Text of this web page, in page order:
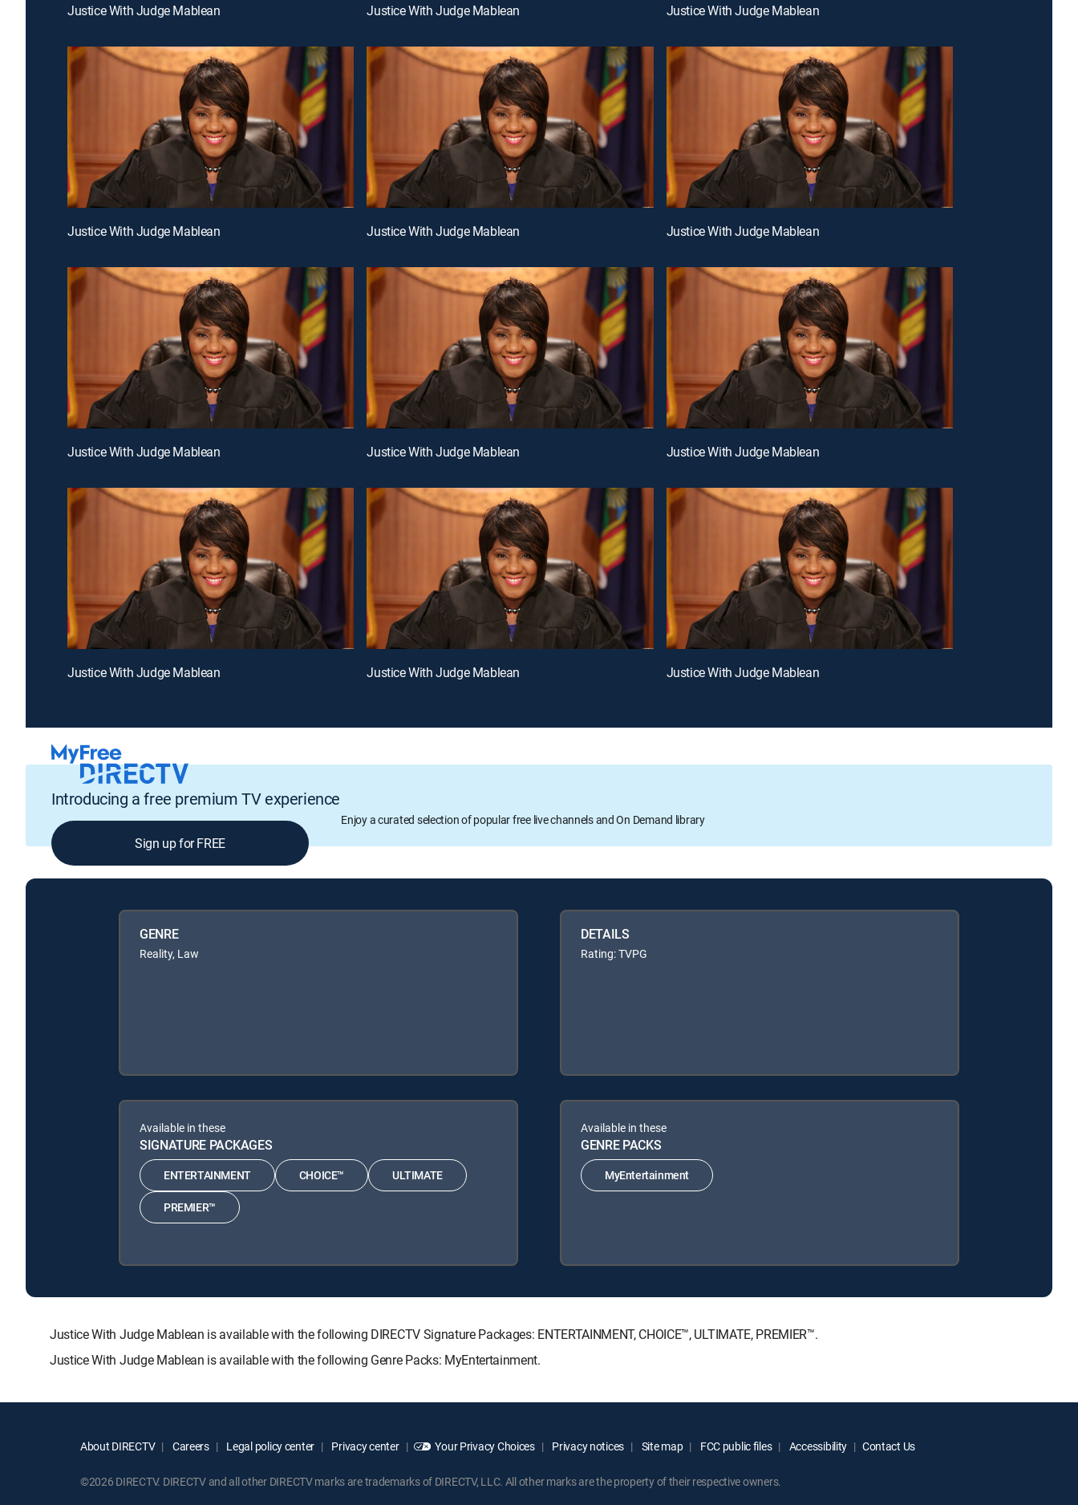
Justice With Judge Mablean Justice With Judge Mablean Justice With Judge Mablean
Justice With Judge Mablean Justice With Judge Mablean Justice With Judge Mablean
Justice With Judge Mablean Justice With Judge Mablean Justice With Judge Mablean
Justice With Judge Mablean Justice With Judge Mablean Justice With Judge Mablean
Introducing a free premium TV experience
Enjoy a curated selection of popular free live channels and On Demand library
Sign up for FREE
GENRE
Reality, Law
DETAILS
Rating: TVPG
Available in these
SIGNATURE PACKAGES
ENTERTAINMENT CHOICE™ ULTIMATE
PREMIER™
Available in these
GENRE PACKS
MyEntertainment
Justice With Judge Mablean is available with the following DIRECTV Signature Packages: ENTERTAINMENT, CHOICE™, ULTIMATE, PREMIER™.
Justice With Judge Mablean is available with the following Genre Packs: MyEntertainment.
About DIRECTV Careers Legal policy center Privacy center Your Privacy Choices Privacy notices Site map FCC public files Accessibility Contact Us
©2026 DIRECTV. DIRECTV and all other DIRECTV marks are trademarks of DIRECTV, LLC. All other marks are the property of their respective owners.